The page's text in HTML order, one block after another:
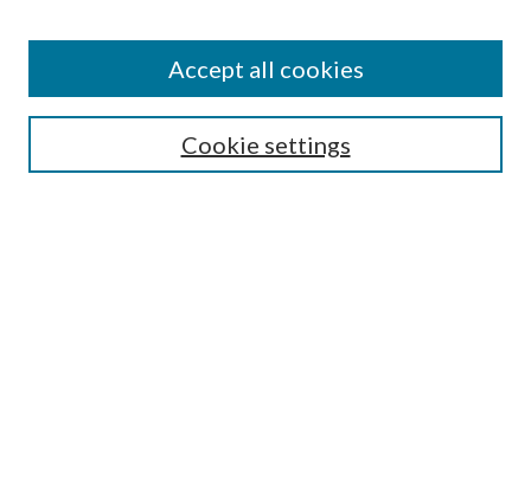
SEARCH
Cookie settings
Accept all cookies